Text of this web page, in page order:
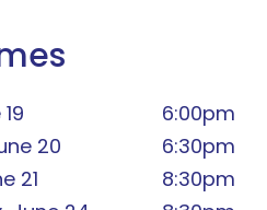
6:00pm
20
6:30pm
21
8:30pm